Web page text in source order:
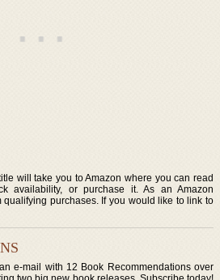
will take you to Amazon where you can read
availability, or purchase it. As an Amazon
qualifying purchases. If you would like to link to
e-mail with 12 Book Recommendations over